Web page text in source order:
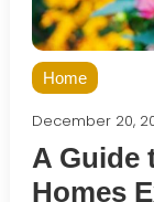
Home
December 20,
A Guide
Homes